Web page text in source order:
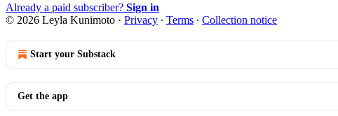
Already a paid subscriber? Sign in
© 2026 Leyla Kunimoto · Privacy ∙ Terms ∙ Collection notice
Start your Substack
Get the app